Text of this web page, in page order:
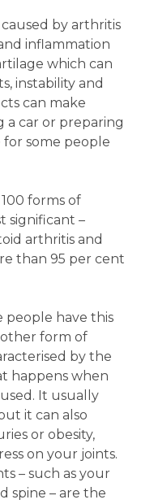
by arthritis
inflammation
which can
instability and
can make
a car or preparing
for some people
forms of
significant –
arthritis and
than 95 per cent
people have this
form of
by the
happens when
It usually
it can also
or obesity,
on your joints.
– such as your
spine – are the